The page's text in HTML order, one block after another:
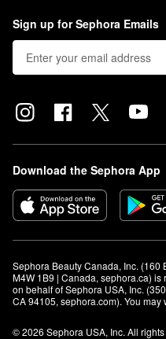
Sign up for Sephora Emails
Download the Sephora App
Sephora Beauty Canada, Inc. (160
M4W 1B9 | Canada, sephora.ca)
on behalf of Sephora USA, Inc.
CA 94105, sephora.com). You
© 2026 Sephora USA, Inc. All